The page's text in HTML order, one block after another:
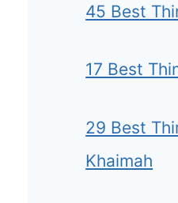
45 Best
17 Best
29 Best
Khaimah